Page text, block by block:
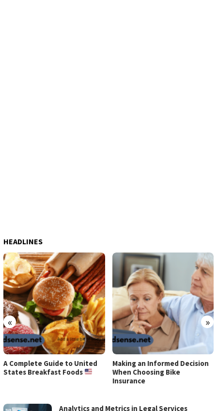
HEADLINES
« »
A Complete Guide to United
States Breakfast Foods
Making an Informed Decision
When Choosing Bike
Insurance
EARN
Analytics and Metrics in Legal Services